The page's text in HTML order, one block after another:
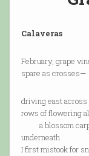
Calaveras
February, grape
spare as crosses—
driving east
rows of flowering
a blossom
underneath
I first mistook for